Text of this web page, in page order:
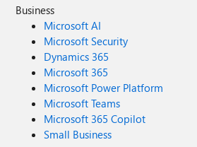
Business
Microsoft AI
Microsoft Security
Dynamics 365
Microsoft 365
Microsoft Power Platform
Microsoft Teams
Microsoft 365 Copilot
Small Business